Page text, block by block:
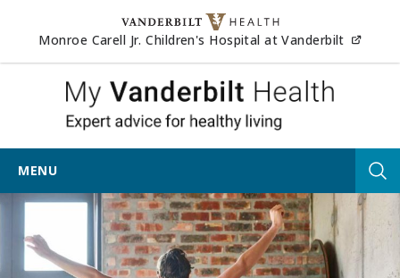
Skip to content
Monroe Carell Jr. Children's Hospital at Vanderbilt
My
MENU